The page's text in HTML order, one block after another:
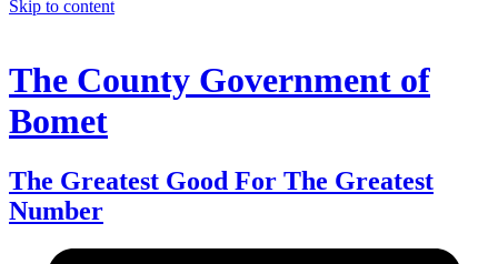
Skip to content
The County Government of
Bomet
The Greatest Good For The Greatest
Number